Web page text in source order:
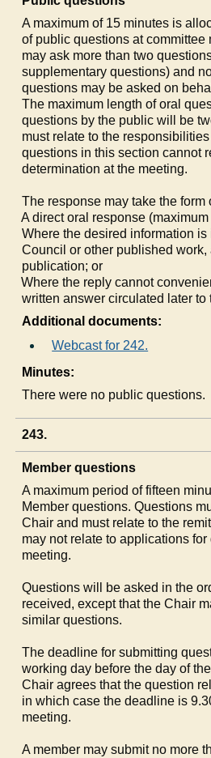
A maximum of 15 minutes is
of public questions at committee
may ask more than two
supplementary questions) and
questions may be asked on
The maximum length of oral
questions by the public will be
must relate to the
questions in this section cannot
determination at the meeting.
The response may take the form
A direct oral response
Where the desired information
Council or other published work,
publication; or
Where the reply cannot
written answer circulated later to
Additional documents:
Webcast for 242.
Minutes:
There were no public questions.
243.
Member questions
A maximum period of fifteen
Member questions. Questions
Chair and must relate to the
may not relate to applications
meeting.
Questions will be asked in the
received, except that the Chair
similar questions.
The deadline for submitting
working day before the day of
Chair agrees that the question
in which case the deadline is
meeting.
A member may submit no more